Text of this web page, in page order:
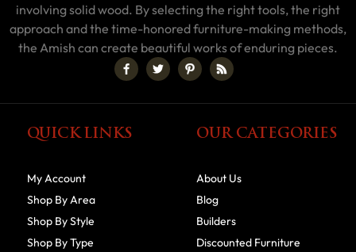
involving solid wood. By selecting the right tools, the right
approach and the time-honored furniture-making methods,
the Amish can create beautiful works of enduring pieces.
QUICK LINKS
My Account
Shop By Area
Shop By Style
Shop By Type
OUR CATEGORIES
About Us
Blog
Builders
Discounted Furniture